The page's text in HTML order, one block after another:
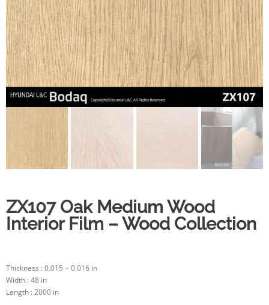
ZX107 Oak Medium Wood
Interior Film – Wood Collection
Thickness : 0.015 ~ 0.016 in
Width : 48 in
Length : 2000 in